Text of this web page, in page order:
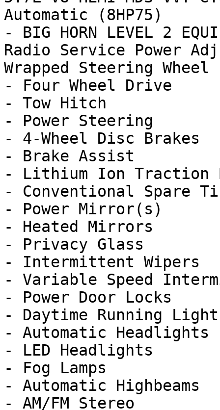
Automatic (8HP75)
- BIG HORN LEVEL 2
Radio Service Power
Wrapped Steering Wheel
- Four Wheel Drive
- Tow Hitch
- Power Steering
- 4-Wheel Disc Brakes
- Brake Assist
- Lithium Ion Traction
- Conventional Spare
- Power Mirror(s)
- Heated Mirrors
- Privacy Glass
- Intermittent Wipers
- Variable Speed
- Power Door Locks
- Daytime Running
- Automatic Headlights
- LED Headlights
- Fog Lamps
- Automatic Highbeams
- AM/FM Stereo